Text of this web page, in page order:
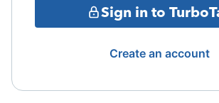
Sign in to
Create an account